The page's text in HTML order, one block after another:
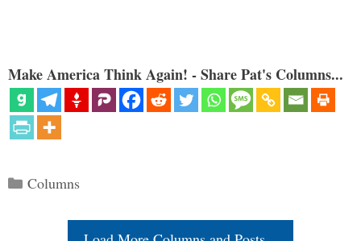
Make America Think Again! - Share Pat's Columns...
Categories
Columns